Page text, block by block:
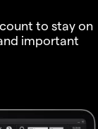
to stay on
important